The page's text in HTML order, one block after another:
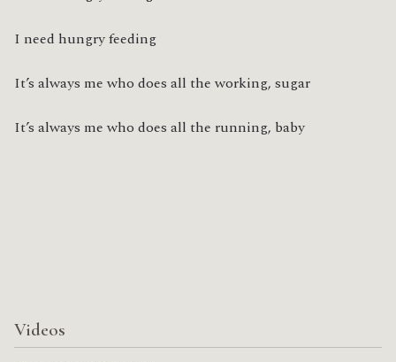
I need hungry feeding
It’s always me who does all the working, sugar
It’s always me who does all the running, baby
Videos